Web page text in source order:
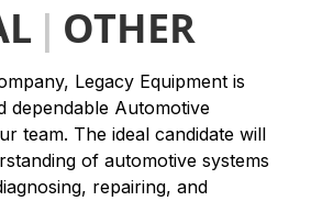
| OTHER
Legacy Equipment is
dependable Automotive
team. The ideal candidate will
of automotive systems
repairing, and